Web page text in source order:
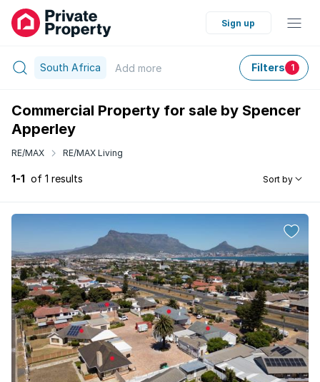
Sign up
South Africa Add more Filters 1
Commercial Property for sale by Spencer
Apperley
RE/MAX RE/MAX Living
1-1 of 1 results Sort by